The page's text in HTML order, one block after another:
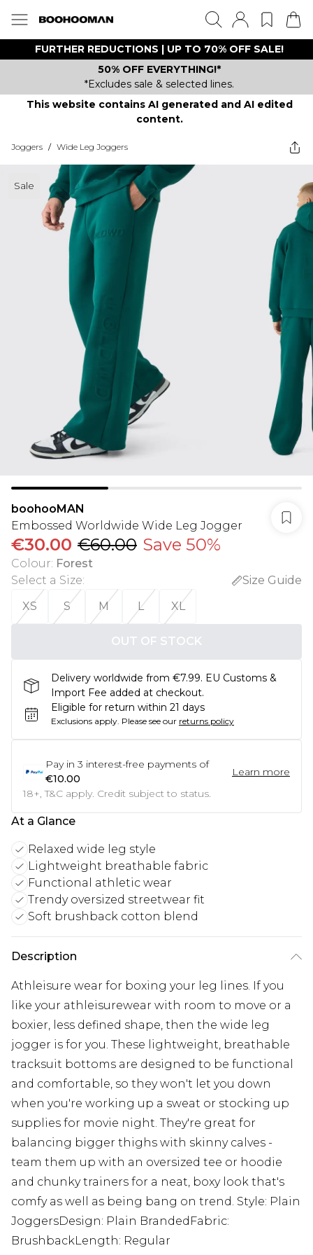
FURTHER REDUCTIONS | UP TO 70% OFF SALE!
50% OFF EVERYTHING!*
*Excludes sale & selected lines.
This website contains AI generated and AI edited
content.
Joggers / Wide Leg Joggers
Sale
boohooMAN
Embossed Worldwide Wide Leg Jogger
€30.00 €60.00 Save 50%
Colour: Forest
Select a Size:
Size Guide
XS
S M L XL
OUT OF STOCK
Delivery worldwide from €7.99. EU Customs &
Import Fee added at checkout.
Eligible for return within 21 days
Exclusions apply. Please see our returns policy
Pay in 3 interest-free payments of
€10.00
Learn more
18+, T&C apply. Credit subject to status.
At a Glance
Relaxed wide leg style
Lightweight breathable fabric
Functional athletic wear
Trendy oversized streetwear fit
Soft brushback cotton blend
Description
Athleisure wear for boxing your leg lines. If you
like your athleisurewear with room to move or a
boxier, less defined shape, then the wide leg
jogger is for you. These lightweight, breathable
tracksuit bottoms are designed to be functional
and comfortable, so they won't let you down
when you're working up a sweat or stocking up
supplies for movie night. They're great for
balancing bigger thighs with skinny calves -
team them up with an oversized tee or hoodie
and chunky trainers for a neat, boxy look that's
comfy as well as being bang on trend. Style: Plain
JoggersDesign: Plain BrandedFabric:
BrushbackLength: Regular